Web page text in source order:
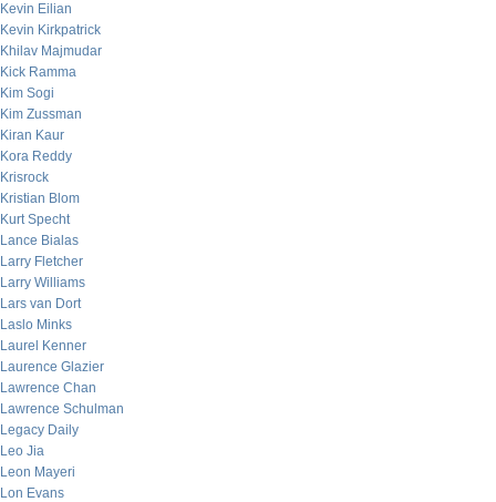
Kevin Eilian
Kevin Kirkpatrick
Khilav Majmudar
Kick Ramma
Kim Sogi
Kim Zussman
Kiran Kaur
Kora Reddy
Krisrock
Kristian Blom
Kurt Specht
Lance Bialas
Larry Fletcher
Larry Williams
Lars van Dort
Laslo Minks
Laurel Kenner
Laurence Glazier
Lawrence Chan
Lawrence Schulman
Legacy Daily
Leo Jia
Leon Mayeri
Lon Evans